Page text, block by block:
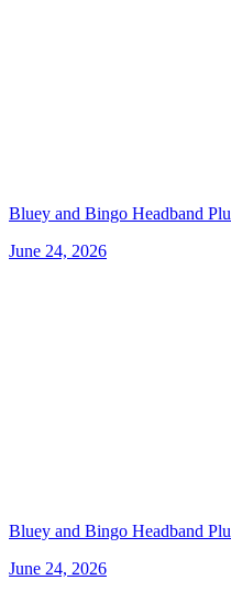
Bluey and Bingo Headband
June 24, 2026
Bluey and Bingo Headband
June 24, 2026